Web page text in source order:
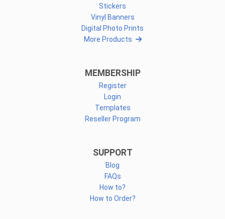
Stickers
Vinyl Banners
Digital Photo Prints
More Products
MEMBERSHIP
Register
Login
Templates
Reseller Program
SUPPORT
Blog
FAQs
How to?
How to Order?